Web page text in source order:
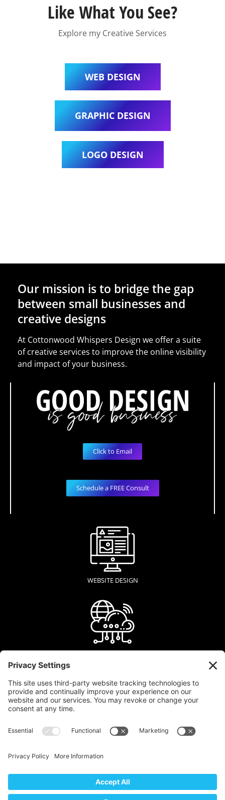
Like What You See?
Explore my Creative Services
WEB DESIGN
GRAPHIC DESIGN
LOGO DESIGN
Our mission is to bridge the gap
between small businesses and
creative designs
At Cottonwood Whispers Design we offer a suite
of creative services to improve the online visibility
and impact of your business.
Click to Email
Schedule a FREE Consult
WEBSITE DESIGN
WEB HOSTING
GRAPHIC DESIGN